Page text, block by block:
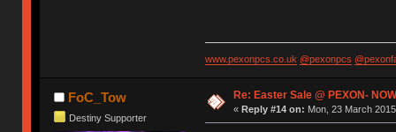
www.pexonpcs.co.uk @pexonpcs
FoC_Tow
Destiny Supporter
Re: Easter Sale @ PEXON-
« Reply #14 on: Mon, 23 March